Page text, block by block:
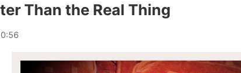
Than the Real Thing